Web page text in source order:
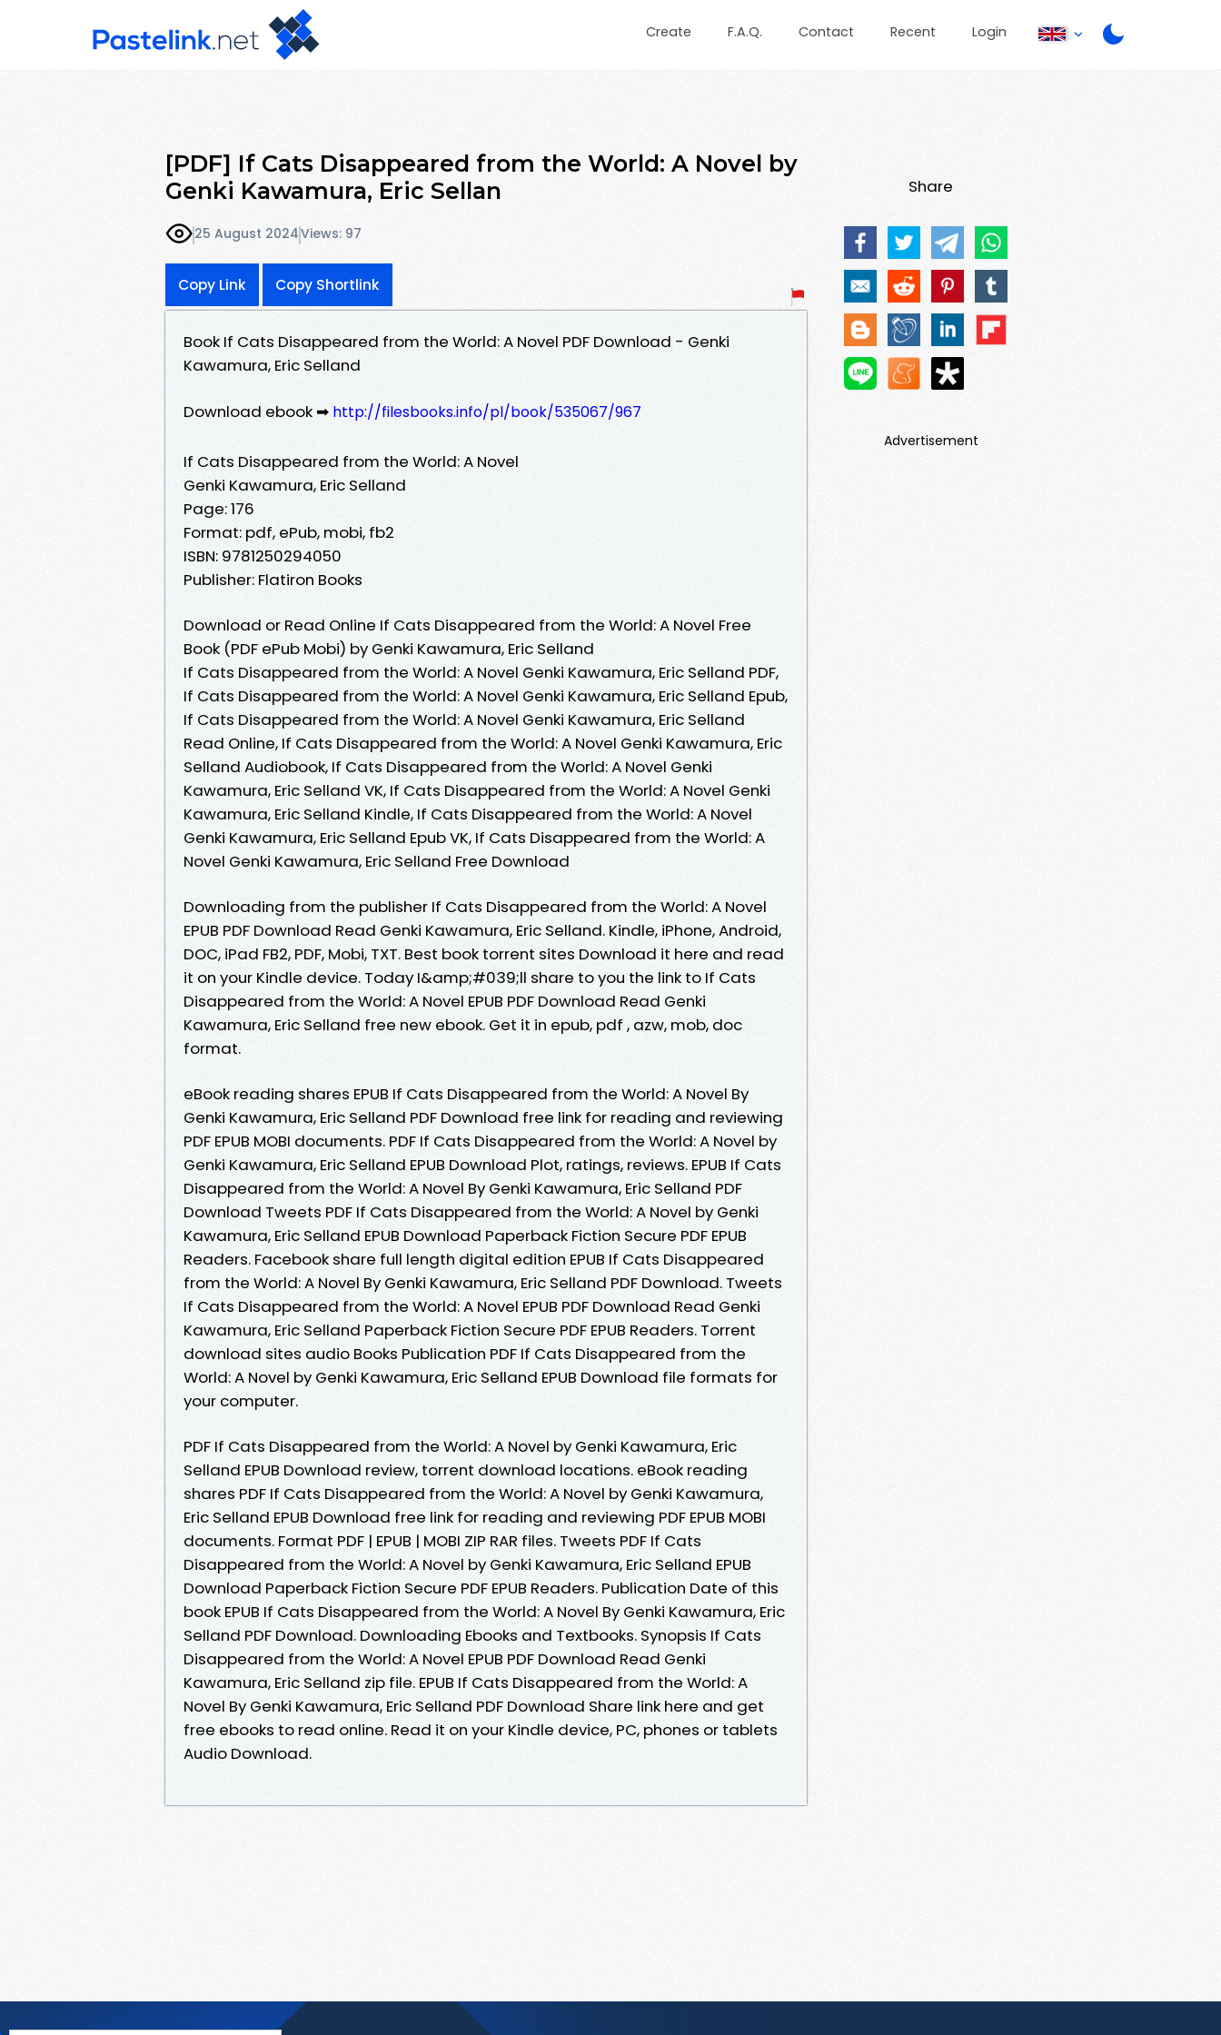
Create F.A.Q. Contact Recent Login
[PDF] If Cats Disappeared from the World: A Novel by
Genki Kawamura, Eric Sellan
25 August 2024Views: 97
Copy Link Copy Shortlink
Book If Cats Disappeared from the World: A Novel PDF Download - Genki
Kawamura, Eric Selland
Download ebook ➡ http://filesbooks.info/pl/book/535067/967
If Cats Disappeared from the World: A Novel
Genki Kawamura, Eric Selland
Page: 176
Format: pdf, ePub, mobi, fb2
ISBN: 9781250294050
Publisher: Flatiron Books
Download or Read Online If Cats Disappeared from the World: A Novel Free
Book (PDF ePub Mobi) by Genki Kawamura, Eric Selland
If Cats Disappeared from the World: A Novel Genki Kawamura, Eric Selland PDF,
If Cats Disappeared from the World: A Novel Genki Kawamura, Eric Selland Epub,
If Cats Disappeared from the World: A Novel Genki Kawamura, Eric Selland
Read Online, If Cats Disappeared from the World: A Novel Genki Kawamura, Eric
Selland Audiobook, If Cats Disappeared from the World: A Novel Genki
Kawamura, Eric Selland VK, If Cats Disappeared from the World: A Novel Genki
Kawamura, Eric Selland Kindle, If Cats Disappeared from the World: A Novel
Genki Kawamura, Eric Selland Epub VK, If Cats Disappeared from the World: A
Novel Genki Kawamura, Eric Selland Free Download
Downloading from the publisher If Cats Disappeared from the World: A Novel
EPUB PDF Download Read Genki Kawamura, Eric Selland. Kindle, iPhone, Android,
DOC, iPad FB2, PDF, Mobi, TXT. Best book torrent sites Download it here and read
it on your Kindle device. Today I&amp;#039;ll share to you the link to If Cats
Disappeared from the World: A Novel EPUB PDF Download Read Genki
Kawamura, Eric Selland free new ebook. Get it in epub, pdf , azw, mob, doc
format.
eBook reading shares EPUB If Cats Disappeared from the World: A Novel By
Genki Kawamura, Eric Selland PDF Download free link for reading and reviewing
PDF EPUB MOBI documents. PDF If Cats Disappeared from the World: A Novel by
Genki Kawamura, Eric Selland EPUB Download Plot, ratings, reviews. EPUB If Cats
Disappeared from the World: A Novel By Genki Kawamura, Eric Selland PDF
Download Tweets PDF If Cats Disappeared from the World: A Novel by Genki
Kawamura, Eric Selland EPUB Download Paperback Fiction Secure PDF EPUB
Readers. Facebook share full length digital edition EPUB If Cats Disappeared
from the World: A Novel By Genki Kawamura, Eric Selland PDF Download. Tweets
If Cats Disappeared from the World: A Novel EPUB PDF Download Read Genki
Kawamura, Eric Selland Paperback Fiction Secure PDF EPUB Readers. Torrent
download sites audio Books Publication PDF If Cats Disappeared from the
World: A Novel by Genki Kawamura, Eric Selland EPUB Download file formats for
your computer.
PDF If Cats Disappeared from the World: A Novel by Genki Kawamura, Eric
Selland EPUB Download review, torrent download locations. eBook reading
shares PDF If Cats Disappeared from the World: A Novel by Genki Kawamura,
Eric Selland EPUB Download free link for reading and reviewing PDF EPUB MOBI
documents. Format PDF | EPUB | MOBI ZIP RAR files. Tweets PDF If Cats
Disappeared from the World: A Novel by Genki Kawamura, Eric Selland EPUB
Download Paperback Fiction Secure PDF EPUB Readers. Publication Date of this
book EPUB If Cats Disappeared from the World: A Novel By Genki Kawamura, Eric
Selland PDF Download. Downloading Ebooks and Textbooks. Synopsis If Cats
Disappeared from the World: A Novel EPUB PDF Download Read Genki
Kawamura, Eric Selland zip file. EPUB If Cats Disappeared from the World: A
Novel By Genki Kawamura, Eric Selland PDF Download Share link here and get
free ebooks to read online. Read it on your Kindle device, PC, phones or tablets
Audio Download.
Share
Advertisement